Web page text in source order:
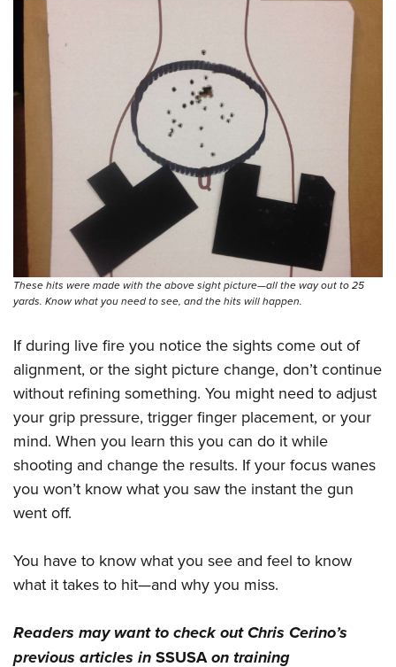
These hits were made with the above sight picture—all the way out to 25
yards. Know what you need to see, and the hits will happen.
If during live fire you notice the sights come out of
alignment, or the sight picture change, don’t continue
without refining something. You might need to adjust
your grip pressure, trigger finger placement, or your
mind. When you learn this you can do it while
shooting and change the results. If your focus wanes
you won’t know what you saw the instant the gun
went off.
You have to know what you see and feel to know
what it takes to hit—and why you miss.
Readers may want to check out Chris Cerino’s
previous articles inSSUSAontraining